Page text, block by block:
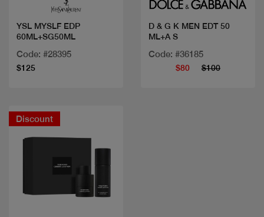
YSL MYSLF EDP
60ML+SG50ML
Code: #28395
$125
D & G K MEN EDT 50
ML+A S
Code: #36185
$80 $100
Discount